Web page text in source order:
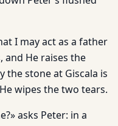
I may act as a father
and He raises the
the stone at Giscala is
wipes the two tears.
asks Peter: in a